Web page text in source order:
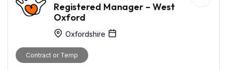
Registered Manager – West
Oxford
Oxfordshire
Contract or Temp